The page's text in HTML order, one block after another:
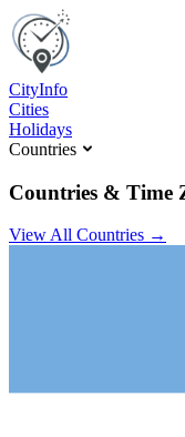
CityInfo
Cities
Holidays
Countries
Countries & Time
View All Countries →